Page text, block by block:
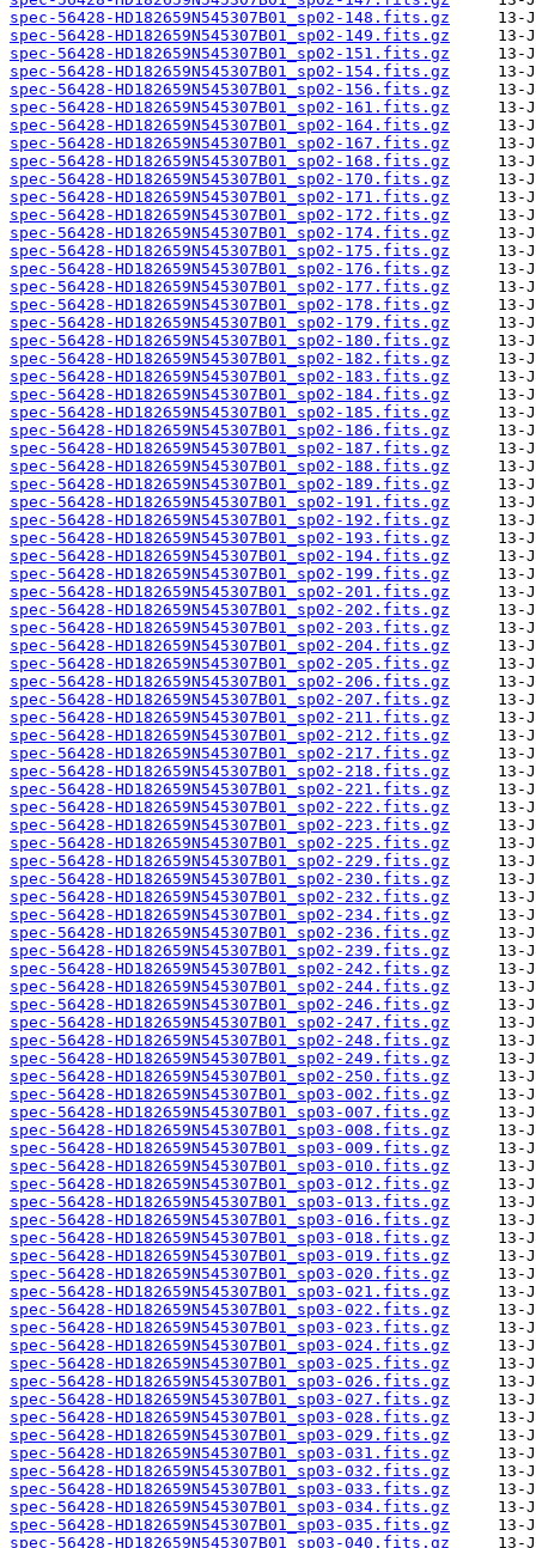
spec-56428-HD182659N545307B01_sp02-148.fits.gz
spec-56428-HD182659N545307B01_sp02-149.fits.gz
spec-56428-HD182659N545307B01_sp02-151.fits.gz
spec-56428-HD182659N545307B01_sp02-154.fits.gz
spec-56428-HD182659N545307B01_sp02-156.fits.gz
spec-56428-HD182659N545307B01_sp02-161.fits.gz
spec-56428-HD182659N545307B01_sp02-164.fits.gz
spec-56428-HD182659N545307B01_sp02-167.fits.gz
spec-56428-HD182659N545307B01_sp02-168.fits.gz
spec-56428-HD182659N545307B01_sp02-170.fits.gz
spec-56428-HD182659N545307B01_sp02-171.fits.gz
spec-56428-HD182659N545307B01_sp02-172.fits.gz
spec-56428-HD182659N545307B01_sp02-174.fits.gz
spec-56428-HD182659N545307B01_sp02-175.fits.gz
spec-56428-HD182659N545307B01_sp02-176.fits.gz
spec-56428-HD182659N545307B01_sp02-177.fits.gz
spec-56428-HD182659N545307B01_sp02-178.fits.gz
spec-56428-HD182659N545307B01_sp02-179.fits.gz
spec-56428-HD182659N545307B01_sp02-180.fits.gz
spec-56428-HD182659N545307B01_sp02-182.fits.gz
spec-56428-HD182659N545307B01_sp02-183.fits.gz
spec-56428-HD182659N545307B01_sp02-184.fits.gz
spec-56428-HD182659N545307B01_sp02-185.fits.gz
spec-56428-HD182659N545307B01_sp02-186.fits.gz
spec-56428-HD182659N545307B01_sp02-187.fits.gz
spec-56428-HD182659N545307B01_sp02-188.fits.gz
spec-56428-HD182659N545307B01_sp02-189.fits.gz
spec-56428-HD182659N545307B01_sp02-191.fits.gz
spec-56428-HD182659N545307B01_sp02-192.fits.gz
spec-56428-HD182659N545307B01_sp02-193.fits.gz
spec-56428-HD182659N545307B01_sp02-194.fits.gz
spec-56428-HD182659N545307B01_sp02-199.fits.gz
spec-56428-HD182659N545307B01_sp02-201.fits.gz
spec-56428-HD182659N545307B01_sp02-202.fits.gz
spec-56428-HD182659N545307B01_sp02-203.fits.gz
spec-56428-HD182659N545307B01_sp02-204.fits.gz
spec-56428-HD182659N545307B01_sp02-205.fits.gz
spec-56428-HD182659N545307B01_sp02-206.fits.gz
spec-56428-HD182659N545307B01_sp02-207.fits.gz
spec-56428-HD182659N545307B01_sp02-211.fits.gz
spec-56428-HD182659N545307B01_sp02-212.fits.gz
spec-56428-HD182659N545307B01_sp02-217.fits.gz
spec-56428-HD182659N545307B01_sp02-218.fits.gz
spec-56428-HD182659N545307B01_sp02-221.fits.gz
spec-56428-HD182659N545307B01_sp02-222.fits.gz
spec-56428-HD182659N545307B01_sp02-223.fits.gz
spec-56428-HD182659N545307B01_sp02-225.fits.gz
spec-56428-HD182659N545307B01_sp02-229.fits.gz
spec-56428-HD182659N545307B01_sp02-230.fits.gz
spec-56428-HD182659N545307B01_sp02-232.fits.gz
spec-56428-HD182659N545307B01_sp02-234.fits.gz
spec-56428-HD182659N545307B01_sp02-236.fits.gz
spec-56428-HD182659N545307B01_sp02-239.fits.gz
spec-56428-HD182659N545307B01_sp02-242.fits.gz
spec-56428-HD182659N545307B01_sp02-244.fits.gz
spec-56428-HD182659N545307B01_sp02-246.fits.gz
spec-56428-HD182659N545307B01_sp02-247.fits.gz
spec-56428-HD182659N545307B01_sp02-248.fits.gz
spec-56428-HD182659N545307B01_sp02-249.fits.gz
spec-56428-HD182659N545307B01_sp02-250.fits.gz
spec-56428-HD182659N545307B01_sp03-002.fits.gz
spec-56428-HD182659N545307B01_sp03-007.fits.gz
spec-56428-HD182659N545307B01_sp03-008.fits.gz
spec-56428-HD182659N545307B01_sp03-009.fits.gz
spec-56428-HD182659N545307B01_sp03-010.fits.gz
spec-56428-HD182659N545307B01_sp03-012.fits.gz
spec-56428-HD182659N545307B01_sp03-013.fits.gz
spec-56428-HD182659N545307B01_sp03-016.fits.gz
spec-56428-HD182659N545307B01_sp03-018.fits.gz
spec-56428-HD182659N545307B01_sp03-019.fits.gz
spec-56428-HD182659N545307B01_sp03-020.fits.gz
spec-56428-HD182659N545307B01_sp03-021.fits.gz
spec-56428-HD182659N545307B01_sp03-022.fits.gz
spec-56428-HD182659N545307B01_sp03-023.fits.gz
spec-56428-HD182659N545307B01_sp03-024.fits.gz
spec-56428-HD182659N545307B01_sp03-025.fits.gz
spec-56428-HD182659N545307B01_sp03-026.fits.gz
spec-56428-HD182659N545307B01_sp03-027.fits.gz
spec-56428-HD182659N545307B01_sp03-028.fits.gz
spec-56428-HD182659N545307B01_sp03-029.fits.gz
spec-56428-HD182659N545307B01_sp03-031.fits.gz
spec-56428-HD182659N545307B01_sp03-032.fits.gz
spec-56428-HD182659N545307B01_sp03-033.fits.gz
spec-56428-HD182659N545307B01_sp03-034.fits.gz
spec-56428-HD182659N545307B01_sp03-035.fits.gz
spec-56428-HD182659N545307B01_sp03-040.fits.gz